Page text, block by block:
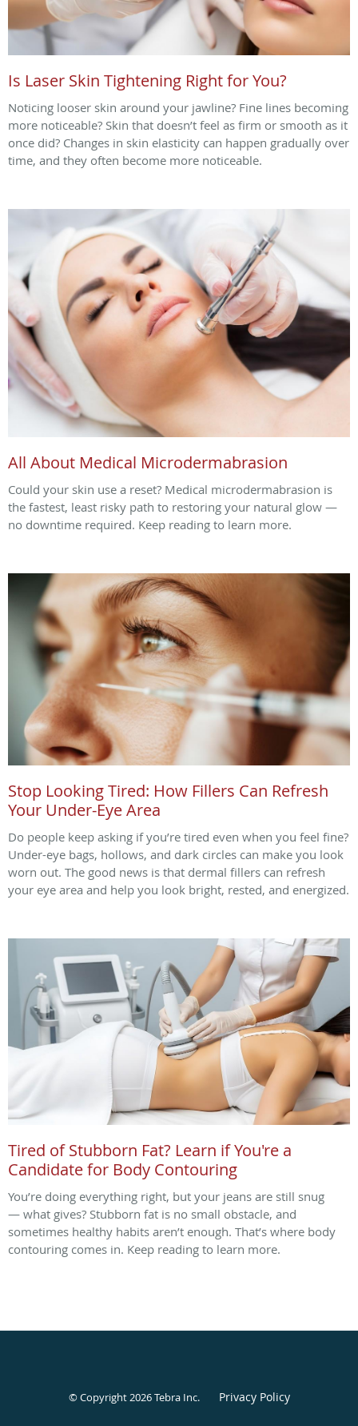
Is Laser Skin Tightening Right for You?
Noticing looser skin around your jawline? Fine lines becoming
more noticeable? Skin that doesn’t feel as firm or smooth as it
once did? Changes in skin elasticity can happen gradually over
time, and they often become more noticeable.
All About Medical Microdermabrasion
Could your skin use a reset? Medical microdermabrasion is
the fastest, least risky path to restoring your natural glow —
no downtime required. Keep reading to learn more.
Stop Looking Tired: How Fillers Can Refresh
Your Under-Eye Area
Do people keep asking if you’re tired even when you feel fine?
Under-eye bags, hollows, and dark circles can make you look
worn out. The good news is that dermal fillers can refresh
your eye area and help you look bright, rested, and energized.
Tired of Stubborn Fat? Learn if You're a
Candidate for Body Contouring
You’re doing everything right, but your jeans are still snug
— what gives? Stubborn fat is no small obstacle, and
sometimes healthy habits aren’t enough. That’s where body
contouring comes in. Keep reading to learn more.
© Copyright 2026Tebra Inc. Privacy Policy